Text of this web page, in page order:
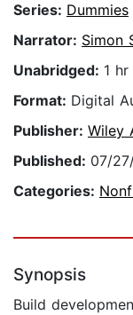
Series: Dummies
Narrator: Simon
Unabridged: 1
Format: Digital
Publisher: Wiley
Published: 07/
Categories:
Synopsis
Build